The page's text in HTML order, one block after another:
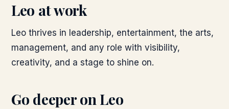
Leo at work
Leo thrives in leadership, entertainment, the arts,
management, and any role with visibility,
creativity, and a stage to shine on.
Go deeper on Leo